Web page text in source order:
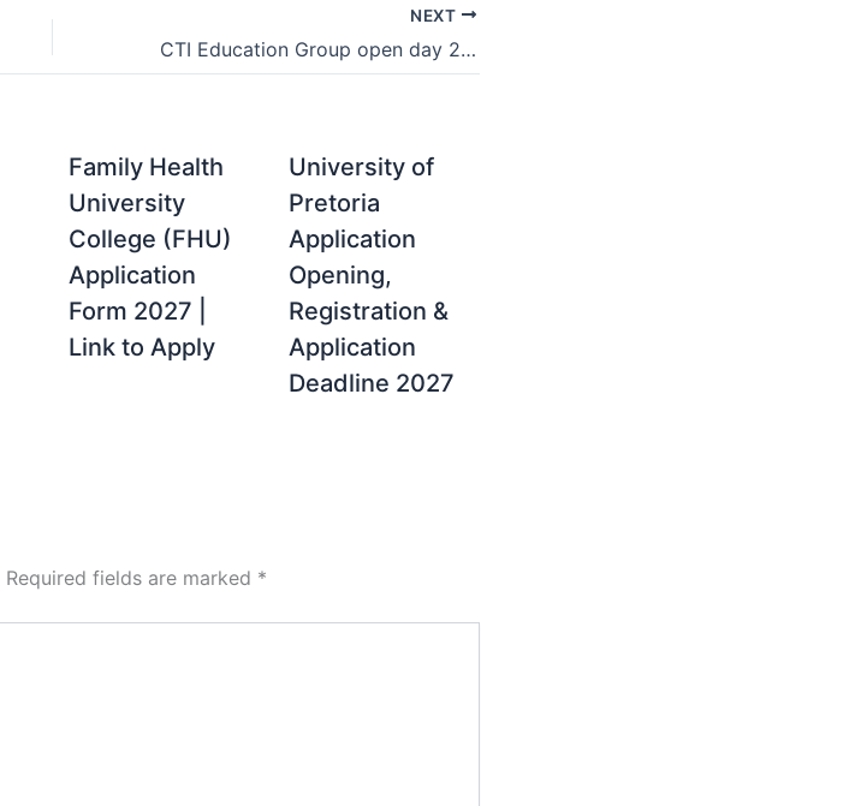
NEXT
CTI Education Group open day 2021
Family Health
University
College (FHU)
Application
Form 2027 |
Link to Apply
University of
Pretoria
Application
Opening,
Registration &
Application
Deadline 2027
Required fields are marked *